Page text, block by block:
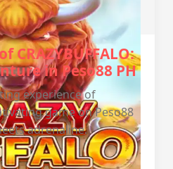
CRAZYBUFFALO:
in Peso88 PH
experience of
game on Peso88
adrenaline.